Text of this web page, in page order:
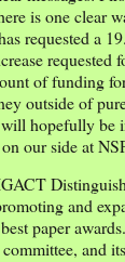
is one clear
requested a
requested
of funding
outside of
hopefully be
our side at
and
paper
and